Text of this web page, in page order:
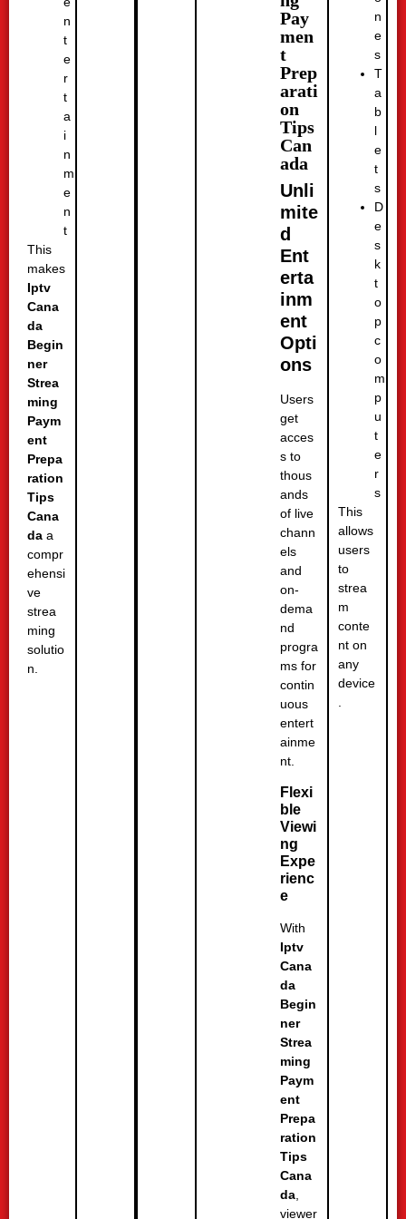
n
t
e
r
t
a
i
n
m
e
n
t
This
makes
Iptv
Cana
da
Begin
ner
Strea
ming
Paym
ent
Prepa
ration
Tips
Cana
da a
compr
ehensi
ve
strea
ming
solutio
n.
Pay
men
t
Prep
arati
on
Tips
Can
ada
Unli
mite
d
Ent
erta
inm
ent
Opti
ons
Users
get
acces
s to
thous
ands
of live
chann
els
and
on-
dema
nd
progra
ms for
contin
uous
entert
ainme
nt.
Flexi
ble
Viewi
ng
Expe
rienc
e
With
Iptv
Cana
da
Begin
ner
Strea
ming
Paym
ent
Prepa
ration
Tips
Cana
da,
viewer
n
e
s
T
a
b
l
e
t
s
D
e
s
k
t
o
p
c
o
m
p
u
t
e
r
s
This
allows
users
to
strea
m
conte
nt on
any
device